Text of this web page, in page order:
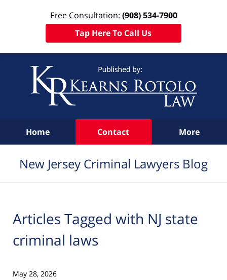
Free Consultation: (908) 534-7900
Tap Here To Call Us
Home Contact More
New Jersey Criminal Lawyers Blog
Articles Tagged with NJ state
criminal laws
May 28, 2026